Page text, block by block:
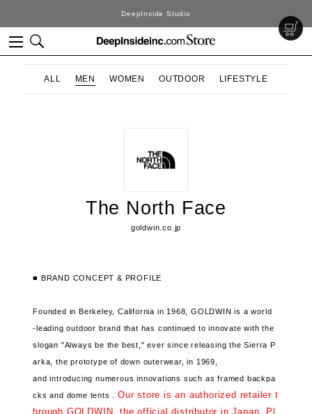
DeepInside Studio
ALL MEN WOMEN OUTDOOR LIFESTYLE
The North Face
goldwin.co.jp
■ BRAND CONCEPT & PROFILE
Founded in Berkeley, California in 1968, GOLDWIN is a world
-leading outdoor brand that has continued to innovate with the
slogan "Always be the best," ever since releasing the Sierra P
arka, the prototype of down outerwear, in 1969,
and introducing numerous innovations such as framed backpa
cks and dome tents . Our store is an authorized retailer t
hrough GOLDWIN, the official distributor in Japan. Pl